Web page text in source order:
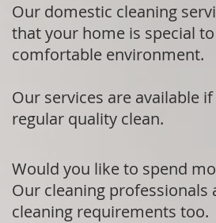
Our domestic cleaning
that your home is special
comfortable environment.
Our services are available
regular quality clean.
Would you like to spend
Our cleaning
cleaning requirements too.